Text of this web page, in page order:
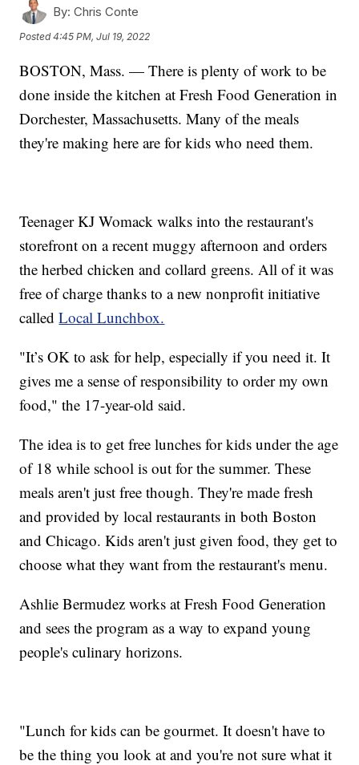
By: Chris Conte
Posted4:45 PM, Jul 19, 2022
BOSTON, Mass. — There is plenty of work to be
done inside the kitchen at Fresh Food Generation in
Dorchester, Massachusetts. Many of the meals
they're making here are for kids who need them.
Teenager KJ Womack walks into the restaurant's
storefront on a recent muggy afternoon and orders
the herbed chicken and collard greens. All of it was
free of charge thanks to a new nonprofit initiative
calledLocal Lunchbox.
"It’s OK to ask for help, especially if you need it. It
gives me a sense of responsibility to order my own
food," the 17-year-old said.
The idea is to get free lunches for kids under the age
of 18 while school is out for the summer. These
meals aren't just free though. They're made fresh
and provided by local restaurants in both Boston
and Chicago. Kids aren't just given food, they get to
choose what they want from the restaurant's menu.
Ashlie Bermudez works at Fresh Food Generation
and sees the program as a way to expand young
people's culinary horizons.
"Lunch for kids can be gourmet. It doesn't have to
be the thing you look at and you're not sure what it